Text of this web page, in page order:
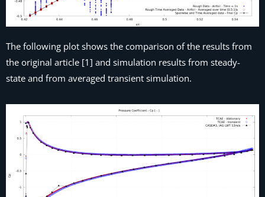
The following plot shows the comparison of the results from
the original article [1] and simulation results from steady-
state and from averaged transient simulation.